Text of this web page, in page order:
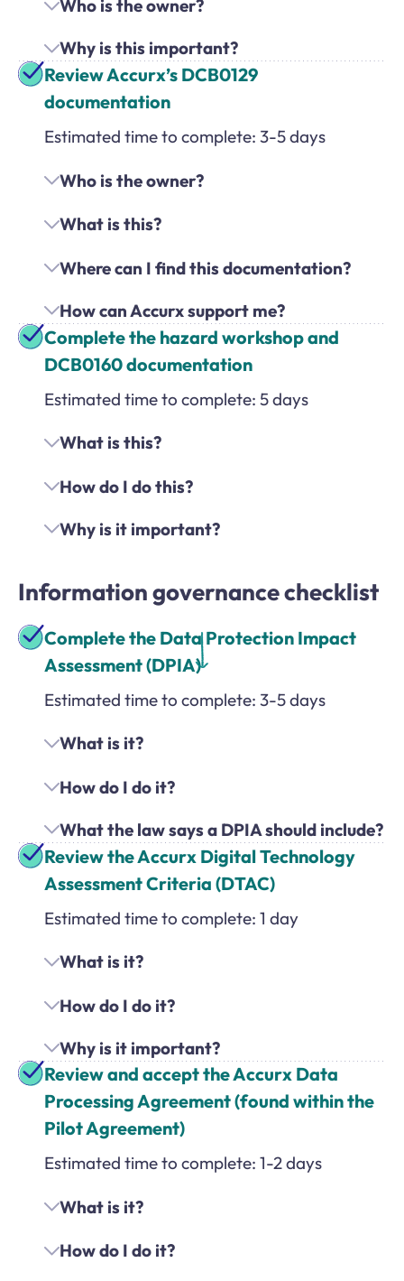
Who is the owner?
Why is this important?
Review Accurx’s DCB0129
documentation
Estimated time to complete: 3-5 days
Who is the owner?
What is this?
Where can I find this documentation?
How can Accurx support me?
Complete the hazard workshop and
DCB0160 documentation
Estimated time to complete: 5 days
What is this?
How do I do this?
Why is it important?
Information governance checklist
Complete the Data Protection Impact
Assessment (DPIA)
Estimated time to complete: 3-5 days
What is it?
How do I do it?
What the law says a DPIA should include?
Review the Accurx Digital Technology
Assessment Criteria (DTAC)
Estimated time to complete: 1 day
What is it?
How do I do it?
Why is it important?
Review and accept the Accurx Data
Processing Agreement (found within the
Pilot Agreement)
Estimated time to complete: 1-2 days
What is it?
How do I do it?